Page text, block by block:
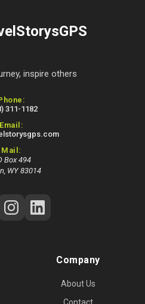
inspire others
Information
311-1182
Email:
Mail:
Box 494
WY 83014
Follow Us on Social Media
Company
About Us